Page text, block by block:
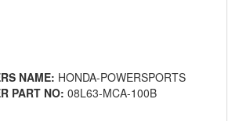
NAME: HONDA-POWERSPORTS
PART NO: 08L63-MCA-100B